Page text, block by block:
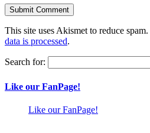
This site uses Akismet to reduce spam.
data is processed.
Search for:
Like our FanPage!
Like our FanPage!